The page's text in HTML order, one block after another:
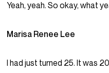
Yeah, yeah. So okay, what
Marisa Renee Lee
I had just turned 25. It was